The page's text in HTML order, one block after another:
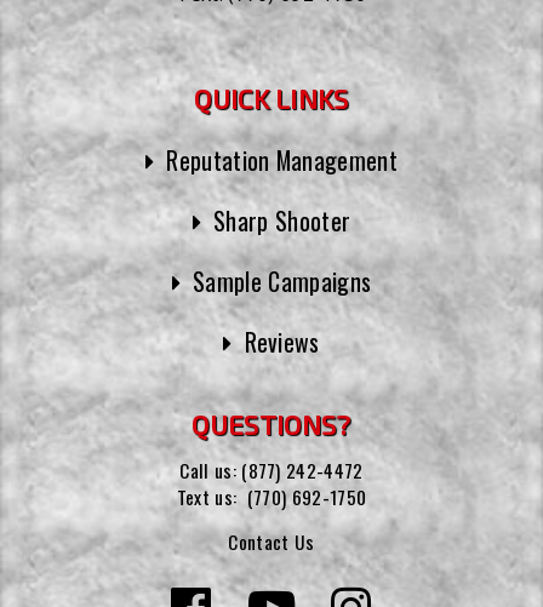
QUICK LINKS
Reputation Management
Sharp Shooter
Sample Campaigns
Reviews
QUESTIONS?
Call us: (877) 242-4472
Text us: (770) 692-1750
Contact Us